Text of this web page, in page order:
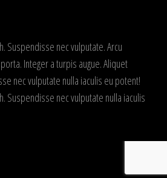
Suspendisse nec vulputate. Arcu
Integer a turpis augue. Aliquet
nec vulputate nulla iaculis eu potent!
Suspendisse nec vulputate nulla iaculis